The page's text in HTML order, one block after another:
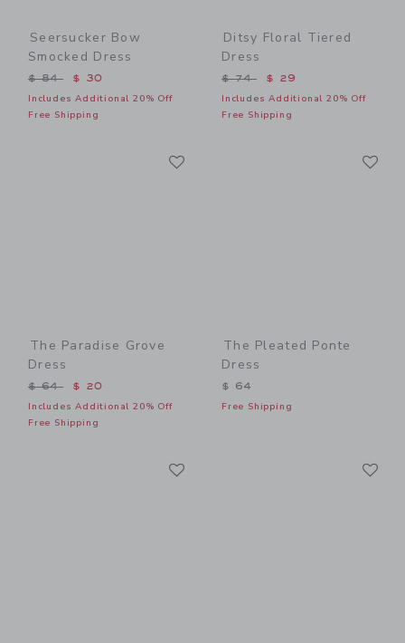
Seersucker Bow
Smocked Dress
Price reduced from $ 84 to
$ 84 $ 30
Includes Additional 20% Off
Free Shipping
Ditsy Floral Tiered
Dress
Price reduced from $ 74
$ 74 $ 29
Includes Additional 20% Off
Free Shipping
The Paradise Grove
Dress
Price reduced from $ 64 to
$ 64 $ 20
Includes Additional 20% Off
Free Shipping
The Pleated Ponte
Dress
$ 64
Free Shipping